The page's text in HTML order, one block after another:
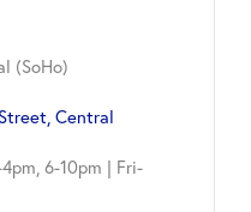
(SoHo)
Central
6-10pm | Fri-